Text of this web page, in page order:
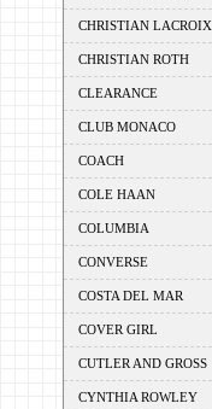
CHRISTIAN LACROIX
CHRISTIAN ROTH
CLEARANCE
CLUB MONACO
COACH
COLE HAAN
COLUMBIA
CONVERSE
COSTA DEL MAR
COVER GIRL
CUTLER AND GROSS
CYNTHIA ROWLEY